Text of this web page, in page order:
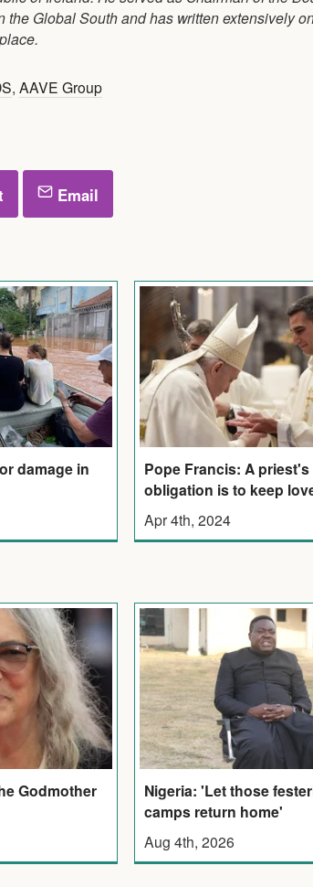
Global South and has written extensively
, AAVE Group
Email
damage in
Pope Francis: A
obligation is to keep
Apr 4th, 2024
Godmother
Nigeria: 'Let those
camps return home'
Aug 4th, 2026